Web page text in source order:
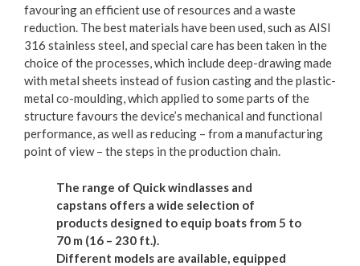
favouring an efficient use of resources and a waste
reduction. The best materials have been used, such as AISI
316 stainless steel, and special care has been taken in the
choice of the processes, which include deep-drawing made
with metal sheets instead of fusion casting and the plastic-
metal co-moulding, which applied to some parts of the
structure favours the device’s mechanical and functional
performance, as well as reducing – from a manufacturing
point of view – the steps in the production chain.
The range of Quick windlasses and
capstans offers a wide selection of
products designed to equip boats from 5 to
70 m (16 – 230 ft.).
Different models are available, equipped